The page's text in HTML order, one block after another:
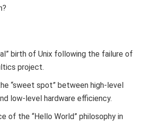
birth of Unix following the failure of
project.
“sweet spot” between high-level
low-level hardware efficiency.
of the “Hello World” philosophy in